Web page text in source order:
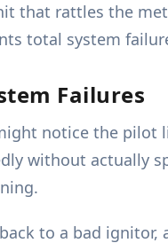
that rattles the
total system
Failures
notice the
without actually
to a bad